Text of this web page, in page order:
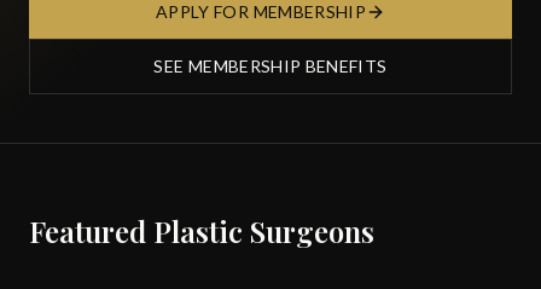
APPLY FOR MEMBERSHIP
SEE MEMBERSHIP BENEFITS
Featured Plastic Surgeons